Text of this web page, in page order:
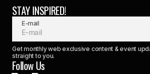
STAY INSPIRED!
E-mail
Get monthly web exclusive content & event
straight to you.
Follow Us